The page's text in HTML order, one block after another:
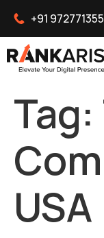
+91
Tag:
USA